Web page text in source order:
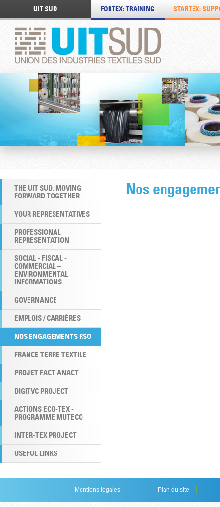
UIT SUD FORTEX: TRAINING STARTEX:
THE UIT SUD, MOVING
FORWARD TOGETHER
YOUR REPRESENTATIVES
PROFESSIONAL
REPRESENTATION
SOCIAL - FISCAL -
COMMERCIAL –
ENVIRONMENTAL
INFORMATIONS
GOVERNANCE
EMPLOIS / CARRIÈRES
NOS ENGAGEMENTS RSO
FRANCE TERRE TEXTILE
PROJET FACT ANACT
DIGITVC PROJECT
ACTIONS ECO-TEX -
PROGRAMME MUTECO
INTER-TEX PROJECT
USEFUL LINKS
Nos
Mentions légales Plan du site